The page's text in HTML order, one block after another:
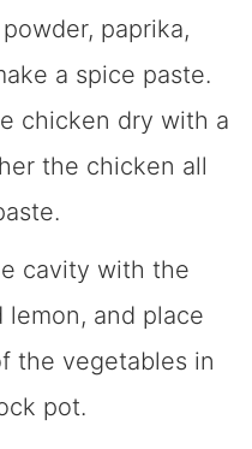
paprika,
a spice paste.
chicken dry with a
the chicken all
cavity with the
lemon, and place
the vegetables in
pot.